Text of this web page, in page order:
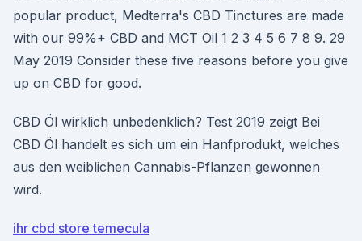
popular product, Medterra's CBD Tinctures are made
with our 99%+ CBD and MCT Oil 1 2 3 4 5 6 7 8 9. 29
May 2019 Consider these five reasons before you give
up on CBD for good.
CBD Öl wirklich unbedenklich? Test 2019 zeigt Bei
CBD Öl handelt es sich um ein Hanfprodukt, welches
aus den weiblichen Cannabis-Pflanzen gewonnen
wird.
ihr cbd store temecula